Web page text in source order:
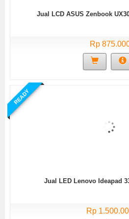
Jual LCD ASUS Zenbook
Rp
READY
Jual LED Lenovo Ideapad
Rp